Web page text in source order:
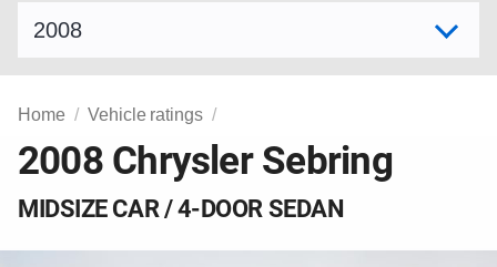
Home Vehicle ratings
2008 Chrysler Sebring
MIDSIZE CAR / 4-DOOR SEDAN